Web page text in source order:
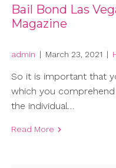
Bail Bond Las
Magazine
admin | March 23, 2021 |
So it is important that
which you
the individual…
Read More